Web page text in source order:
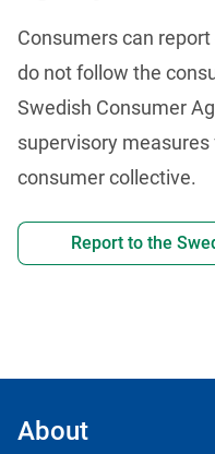
Consumers can
do not follow the
Swedish Consumer
supervisory
consumer collective.
Report to the
About